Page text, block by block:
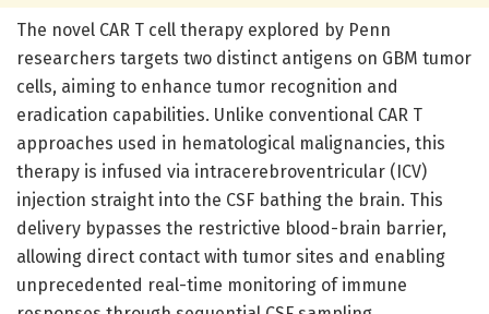
The novel CAR T cell therapy explored by Penn
researchers targets two distinct antigens on GBM tumor
cells, aiming to enhance tumor recognition and
eradication capabilities. Unlike conventional CAR T
approaches used in hematological malignancies, this
therapy is infused via intracerebroventricular (ICV)
injection straight into the CSF bathing the brain. This
delivery bypasses the restrictive blood-brain barrier,
allowing direct contact with tumor sites and enabling
unprecedented real-time monitoring of immune